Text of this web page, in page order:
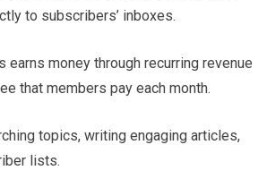
to subscribers’ inboxes.
money through recurring revenue
that members pay each month.
topics, writing engaging articles,
lists.